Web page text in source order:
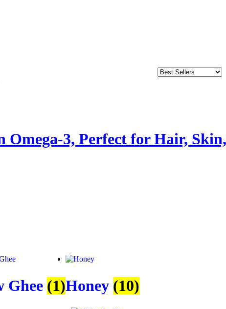
Omega-3, Perfect for Hair, Skin,
Ghee (1)Honey (10)